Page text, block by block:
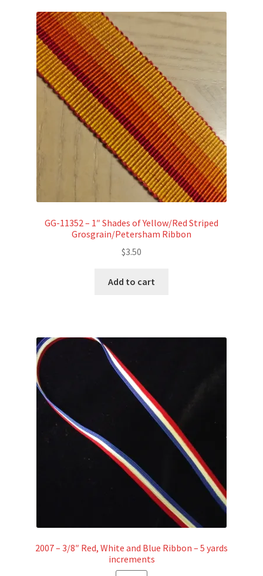
GG-11352 – 1″ Shades of Yellow/Red Striped
Grosgrain/Petersham Ribbon
$3.50
Add to cart
2007 – 3/8″ Red, White and Blue Ribbon – 5 yards
increments